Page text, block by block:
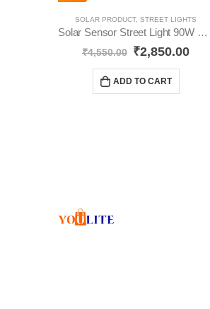
SOLAR PRODUCT, STREET LIGHTS
Solar Sensor Street Light 90W YO44
₹4,550.00 ₹2,850.00
ADD TO CART